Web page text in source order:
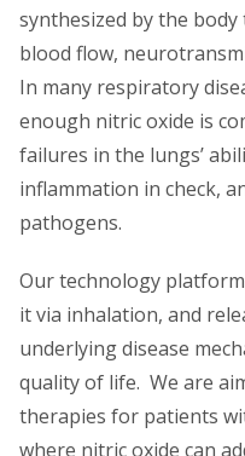
synthesized by the
blood flow,
In many respiratory
enough nitric oxide is
failures in the lungs’
inflammation in check,
pathogens.
Our technology
it via inhalation, and
underlying disease
quality of life. We are
therapies for patients
where nitric oxide can